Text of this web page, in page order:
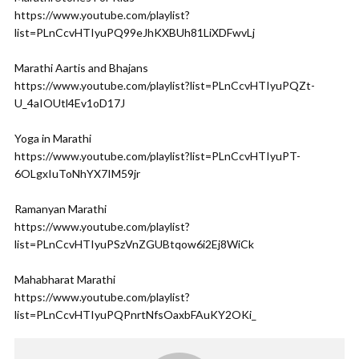
https://www.youtube.com/playlist?
list=PLnCcvHTIyuPQ99eJhKXBUh81LiXDFwvLj
Marathi Aartis and Bhajans
https://www.youtube.com/playlist?list=PLnCcvHTIyuPQZt-
U_4aIOUtl4Ev1oD17J
Yoga in Marathi
https://www.youtube.com/playlist?list=PLnCcvHTIyuPT-
6OLgxIuToNhYX7IM59jr
Ramanyan Marathi
https://www.youtube.com/playlist?
list=PLnCcvHTIyuPSzVnZGUBtqow6i2Ej8WiCk
Mahabharat Marathi
https://www.youtube.com/playlist?
list=PLnCcvHTIyuPQPnrtNfsOaxbFAuKY2OKi_